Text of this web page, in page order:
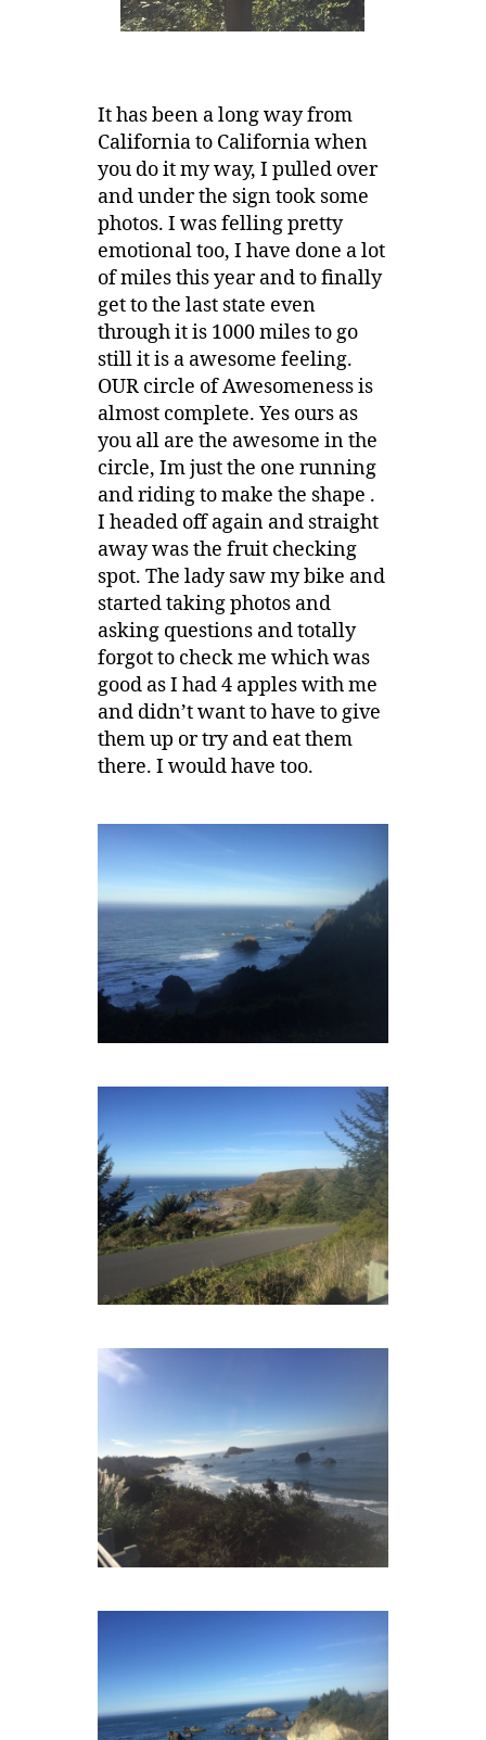
It has been a long way from
California to California when
you do it my way, I pulled over
and under the sign took some
photos. I was felling pretty
emotional too, I have done a lot
of miles this year and to finally
get to the last state even
through it is 1000 miles to go
still it is a awesome feeling.
OUR circle of Awesomeness is
almost complete. Yes ours as
you all are the awesome in the
circle, Im just the one running
and riding to make the shape .
I headed off again and straight
away was the fruit checking
spot. The lady saw my bike and
started taking photos and
asking questions and totally
forgot to check me which was
good as I had 4 apples with me
and didn’t want to have to give
them up or try and eat them
there. I would have too.